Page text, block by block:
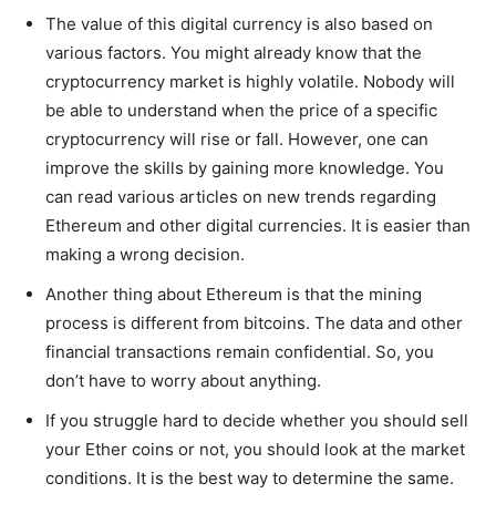
The value of this digital currency is also based on
various factors. You might already know that the
cryptocurrency market is highly volatile. Nobody will
be able to understand when the price of a specific
cryptocurrency will rise or fall. However, one can
improve the skills by gaining more knowledge. You
can read various articles on new trends regarding
Ethereum and other digital currencies. It is easier than
making a wrong decision.
Another thing about Ethereum is that the mining
process is different from bitcoins. The data and other
financial transactions remain confidential. So, you
don’t have to worry about anything.
If you struggle hard to decide whether you should sell
your Ether coins or not, you should look at the market
conditions. It is the best way to determine the same.